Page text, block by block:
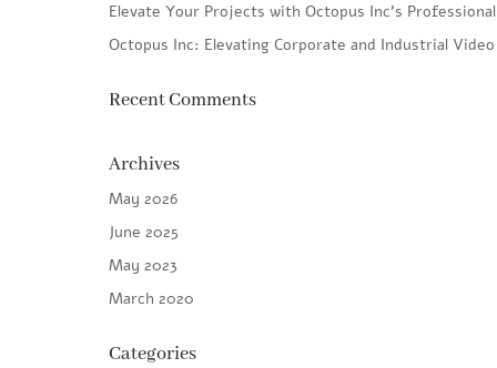
Elevate Your Projects with Octopus Inc’s
Octopus Inc: Elevating Corporate and Industrial
Recent Comments
Archives
May 2026
June 2025
May 2023
March 2020
Categories